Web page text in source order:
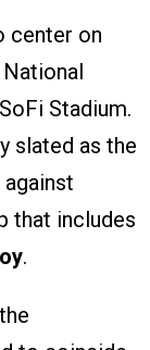
center on
Stadium.
slated as the
that includes
.